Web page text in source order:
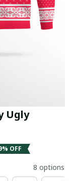
Ugly
OFF
8 options